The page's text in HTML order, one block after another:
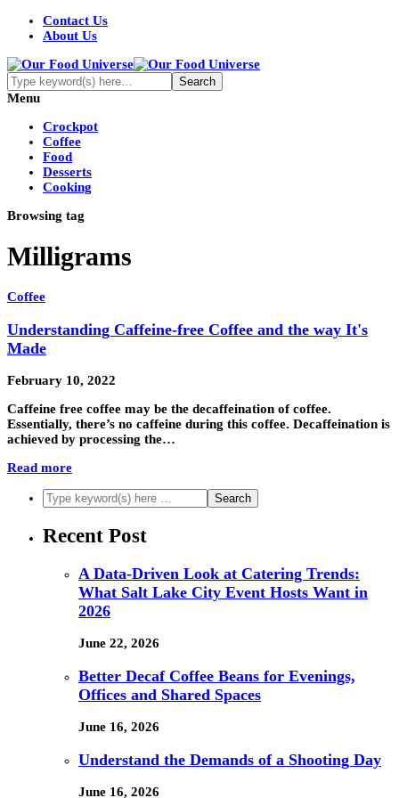
Contact Us
About Us
Menu
Crockpot
Coffee
Food
Desserts
Cooking
Browsing tag
Milligrams
Coffee
Understanding Caffeine-free Coffee and the way It's
Made
February 10, 2022
Caffeine free coffee may be the decaffeination of coffee.
Essentially, there’s no caffeine during this coffee. Decaffeination is
achieved by processing the…
Read more
Recent Post
A Data-Driven Look at Catering Trends:
What Salt Lake City Event Hosts Want in
2026
June 22, 2026
Better Decaf Coffee Beans for Evenings,
Offices and Shared Spaces
June 16, 2026
Understand the Demands of a Shooting Day
June 16, 2026